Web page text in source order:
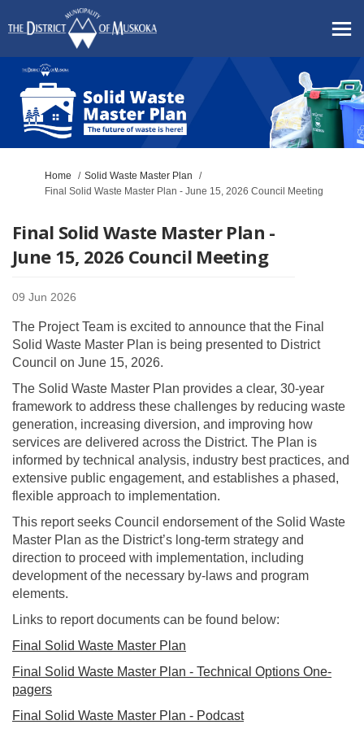
You are here:
Home
Solid Waste Master Plan
Final Solid Waste Master Plan - June 15, 2026 Council Meeting
Final Solid Waste Master Plan -
June 15, 2026 Council Meeting
09 Jun 2026
The Project Team is excited to announce that the Final
Solid Waste Master Plan is being presented to District
Council on June 15, 2026.
The Solid Waste Master Plan provides a clear, 30‑year
framework to address these challenges by reducing waste
generation, increasing diversion, and improving how
services are delivered across the District. The Plan is
informed by technical analysis, industry best practices, and
extensive public engagement, and establishes a phased,
flexible approach to implementation.
This report seeks Council endorsement of the Solid Waste
Master Plan as the District’s long-term strategy and
direction to proceed with implementation, including
development of the necessary by-laws and program
elements.
Links to report documents can be found below:
Final Solid Waste Master Plan
Final Solid Waste Master Plan - Technical Options One-
pagers
Final Solid Waste Master Plan - Podcast